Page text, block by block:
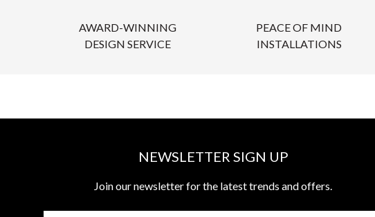
AWARD-WINNING
DESIGN SERVICE
PEACE OF MIND
INSTALLATIONS
NEWSLETTER SIGN UP
Join our newsletter for the latest trends and offers.